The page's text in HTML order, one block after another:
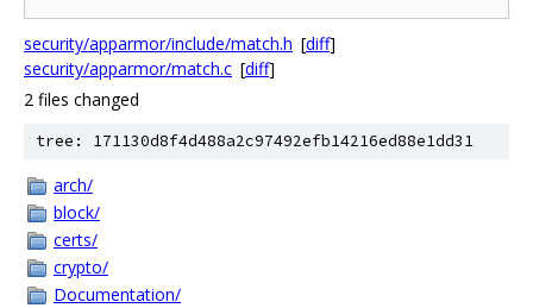
security/apparmor/include/match.h [diff]
security/apparmor/match.c [diff]
2 files changed
tree: 171130d8f4d488a2c97492efb14216ed88e1dd31
arch/
block/
certs/
crypto/
Documentation/